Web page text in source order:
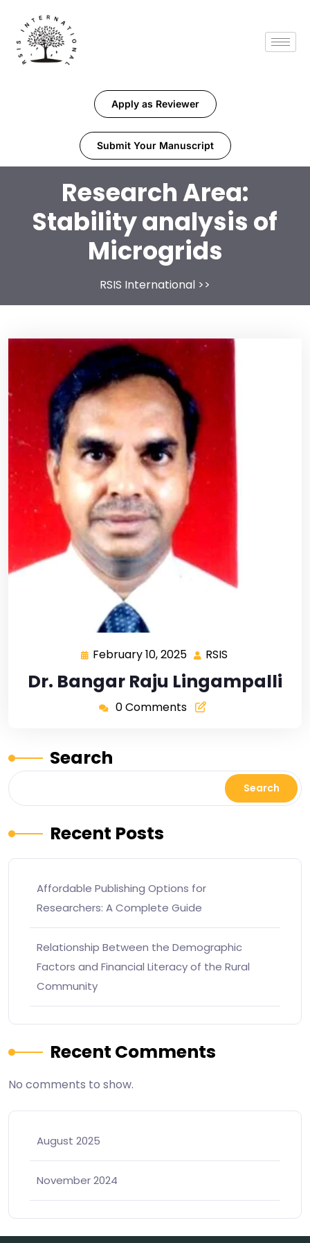
Apply as Reviewer
Submit Your Manuscript
Research Area:
Stability analysis of
Microgrids
RSIS International >>
February 10, 2025 RSIS
Dr. Bangar Raju Lingampalli
0 Comments
Search
Search
Recent Posts
Affordable Publishing Options for
Researchers: A Complete Guide
Relationship Between the Demographic
Factors and Financial Literacy of the Rural
Community
Recent Comments
No comments to show.
August 2025
November 2024